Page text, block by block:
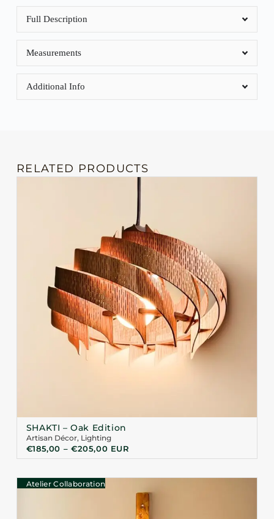
Full Description
Measurements
Additional Info
RELATED PRODUCTS
SHAKTI – Oak Edition
Artisan Décor, Lighting
€185,00 – €205,00 EUR
Atelier Collaboration